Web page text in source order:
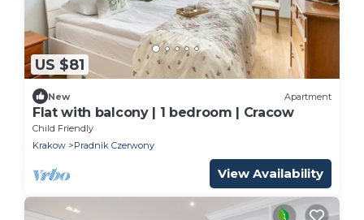
US $81
New Apartment
Flat with balcony | 1 bedroom | Cracow
Child Friendly
Krakow
Pradnik Czerwony
View Availability